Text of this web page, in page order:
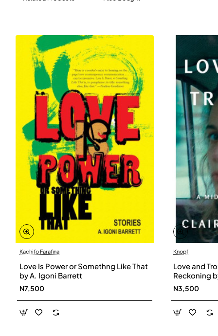
Kachifo Farafina
Love Is Power or Somethng Like That
by A. Igoni Barrett
N7,500
Knopf
Love and
Reckoning
Hardback
N3,500